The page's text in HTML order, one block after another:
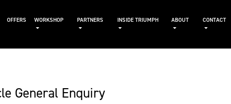
OFFERS WORKSHOP PARTNERS INSIDE TRIUMPH ABOUT CONTACT
General Enquiry